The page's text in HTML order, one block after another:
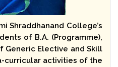
Shraddhanand College’s
of B.A. (Programme),
Elective and Skill
curricular activities of the